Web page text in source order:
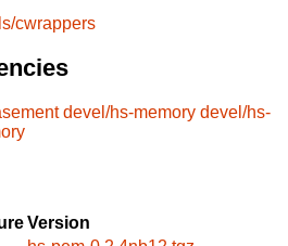
cwrappers
devel/hs-memory devel/hs-
Version